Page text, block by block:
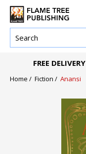
FREE DELIVERY
Home / Fiction / Anansi